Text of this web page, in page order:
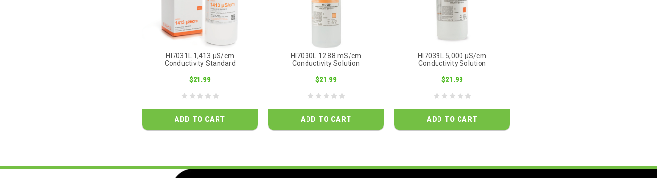
HI7031L 1,413 µS/cm
Conductivity Standard
$21.99
ADD TO CART
HI7030L 12.88 mS/cm
Conductivity Solution
$21.99
ADD TO CART
HI7039L 5,000 µS/cm
Conductivity Solution
$21.99
ADD TO CART